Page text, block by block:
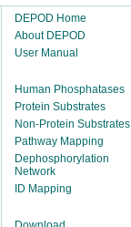
DEPOD Home
About DEPOD
User Manual
Human Phosphatases
Protein Substrates
Non-Protein Substrates
Pathway Mapping
Dephosphorylation
Network
ID Mapping